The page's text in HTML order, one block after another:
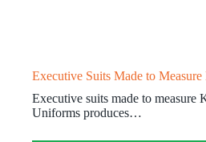
Executive Suits Made to Measure
Executive suits made to measure
Uniforms produces…